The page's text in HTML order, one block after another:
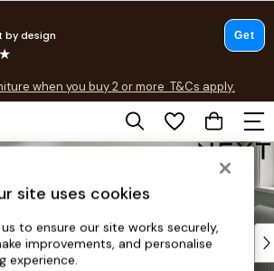
to store on selected items
when you buy 2 or more T&Cs apply.
T&Cs apply.
Products
10% on Furniture
site uses cookies
to ensure our site works securely,
improvements, and personalise
experience.